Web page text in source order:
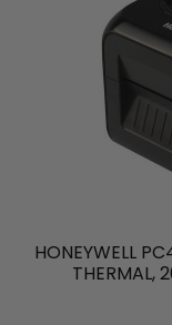
HONEYWELL
THERMAL,